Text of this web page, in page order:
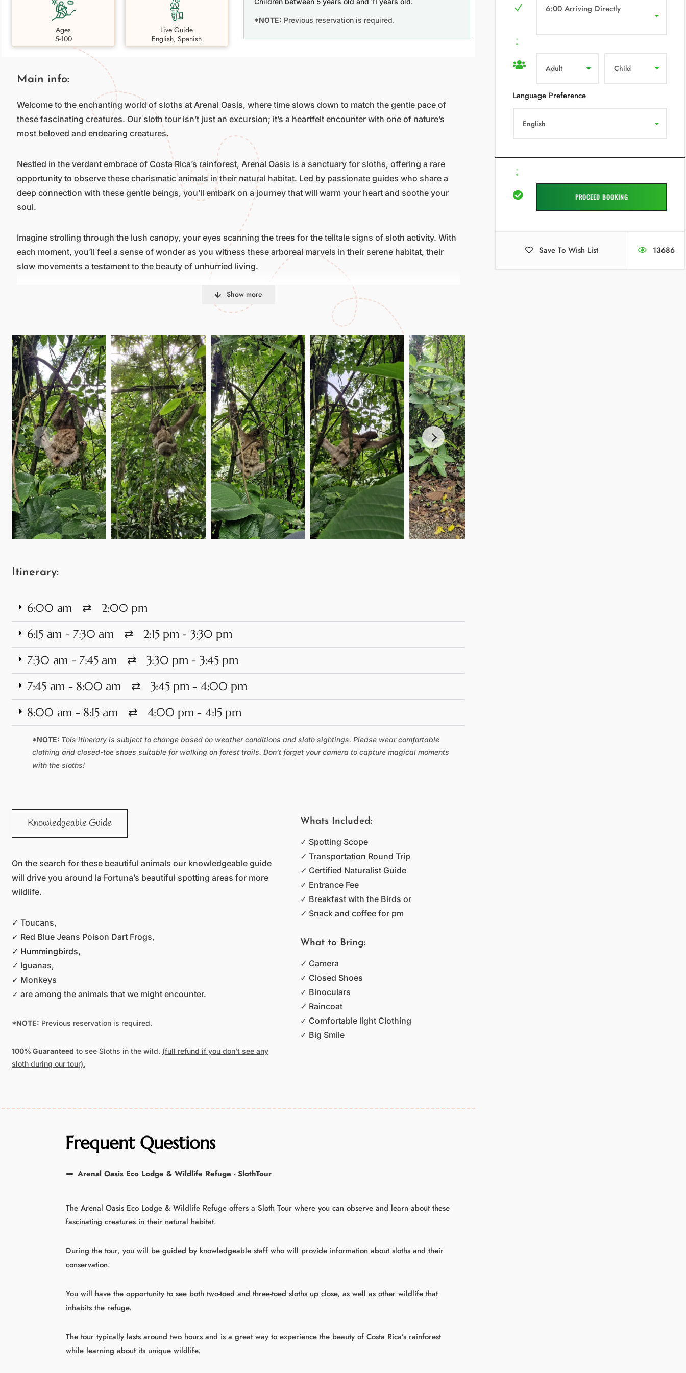
6:00 Arriving Directly
Language Preference
Save To Wish List 13686
Ages
5-100
Live Guide
English, Spanish
*NOTE: Previous reservation is required.
Main info:
Welcome to the enchanting world of sloths at Arenal Oasis, where time slows down to match the gentle pace of
these fascinating creatures. Our sloth tour isn’t just an excursion; it’s a heartfelt encounter with one of nature’s
most beloved and endearing creatures.
Nestled in the verdant embrace of Costa Rica’s rainforest, Arenal Oasis is a sanctuary for sloths, offering a rare
opportunity to observe these charismatic animals in their natural habitat. Led by passionate guides who share a
deep connection with these gentle beings, you’ll embark on a journey that will warm your heart and soothe your
soul.
Imagine strolling through the lush canopy, your eyes scanning the trees for the telltale signs of sloth activity. With
each moment, you’ll feel a sense of wonder as you witness these arboreal marvels in their serene habitat, their
slow movements a testament to the beauty of unhurried living.
But our sloth tour is more than just a wildlife encounter; it’s a celebration of conservation and connection. By
joining us, you become a guardian of these precious creatures, supporting efforts to protect their habitats and
So come, immerse yourself in the magic of Arenal Oasis and discover the joy of encountering sloths in their
natural element. Whether you’re a wildlife enthusiast or simply seeking a moment of tranquility amidst nature’s
beauty, this tour promises an unforgettable experience that will leave you with a newfound appreciation for the
wonders of the rainforest.
Show more
Itinerary:
6:00 am ⇄ 2:00 pm
6:15 am - 7:30 am ⇄ 2:15 pm - 3:30 pm
7:30 am - 7:45 am ⇄ 3:30 pm - 3:45 pm
7:45 am - 8:00 am ⇄ 3:45 pm - 4:00 pm
8:00 am - 8:15 am ⇄ 4:00 pm - 4:15 pm
*NOTE: This itinerary is subject to change based on weather conditions and sloth sightings. Please wear comfortable
clothing and closed-toe shoes suitable for walking on forest trails. Don’t forget your camera to capture magical moments
with the sloths!
Knowledgeable Guide
On the search for these beautiful animals our knowledgeable guide
will drive you around la Fortuna’s beautiful spotting areas for more
wildlife.
✓ Toucans,
✓ Red Blue Jeans Poison Dart Frogs,
✓ Hummingbirds,
✓ Iguanas,
✓ Monkeys
✓ are among the animals that we might encounter.
*NOTE: Previous reservation is required.
100% Guaranteed to see Sloths in the wild. (full refund if you don’t see any
sloth during our tour).
Whats Included:
✓ Spotting Scope
✓ Transportation Round Trip
✓ Certified Naturalist Guide
✓ Entrance Fee
✓ Breakfast with the Birds or
✓ Snack and coffee for pm
What to Bring:
✓ Camera
✓ Closed Shoes
✓ Binoculars
✓ Raincoat
✓ Comfortable light Clothing
✓ Big Smile
Frequent Questions
Arenal Oasis Eco Lodge & Wildlife Refuge - SlothTour
The Arenal Oasis Eco Lodge & Wildlife Refuge offers a Sloth Tour where you can observe and learn about these
fascinating creatures in their natural habitat.
During the tour, you will be guided by knowledgeable staff who will provide information about sloths and their
conservation.
You will have the opportunity to see both two-toed and three-toed sloths up close, as well as other wildlife that
inhabits the refuge.
The tour typically lasts around two hours and is a great way to experience the beauty of Costa Rica’s rainforest
while learning about its unique wildlife.